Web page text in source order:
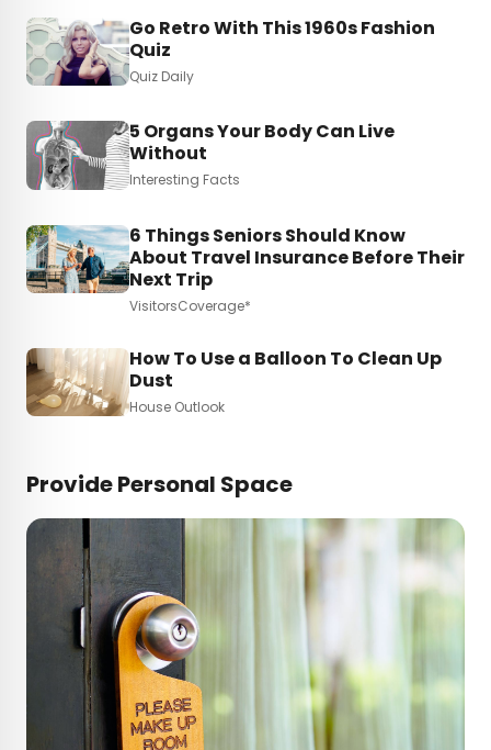
Go Retro With This 1960s Fashion
Quiz
Quiz Daily
5 Organs Your Body Can Live
Without
Interesting Facts
6 Things Seniors Should Know
About Travel Insurance Before Their
Next Trip
VisitorsCoverage*
How To Use a Balloon To Clean Up
Dust
House Outlook
Provide Personal Space